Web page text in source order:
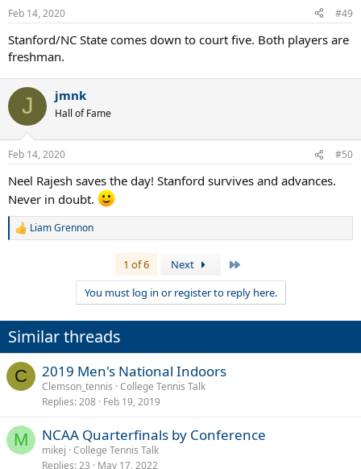
Feb 14, 2020 #49
Stanford/NC State comes down to court five. Both players are
freshman.
J jmnk
Hall of Fame
Feb 14, 2020 #50
Neel Rajesh saves the day! Stanford survives and advances.
Never in doubt.
R
n
s
Liam Grennon
1 of 6 Next
You must log in or register to reply here.
Similar threads
C 2019 Men's National Indoors
Clemson_tennis College Tennis Talk
Replies 208 Feb 19, 2019
M NCAA Quarterfinals by Conference
mikej College Tennis Talk
Replies 23 May 17, 2022